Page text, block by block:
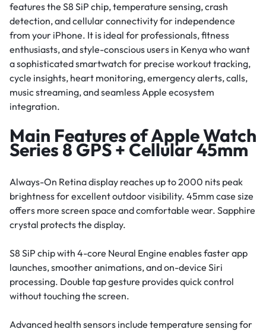
features the S8 SiP chip, temperature sensing, crash
detection, and cellular connectivity for independence
from your iPhone. It is ideal for professionals, fitness
enthusiasts, and style-conscious users in Kenya who want
a sophisticated smartwatch for precise workout tracking,
cycle insights, heart monitoring, emergency alerts, calls,
music streaming, and seamless Apple ecosystem
integration.
Main Features of Apple Watch
Series 8 GPS + Cellular 45mm
Always-On Retina display reaches up to 2000 nits peak
brightness for excellent outdoor visibility. 45mm case size
offers more screen space and comfortable wear. Sapphire
crystal protects the display.
S8 SiP chip with 4-core Neural Engine enables faster app
launches, smoother animations, and on-device Siri
processing. Double tap gesture provides quick control
without touching the screen.
Advanced health sensors include temperature sensing for